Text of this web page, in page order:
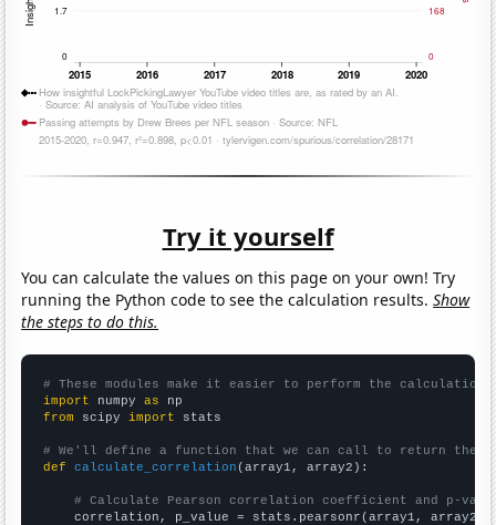
Try it yourself
You can calculate the values on this page on your own! Try
running the Python code to see the calculation results.Show
the steps to do this.
# These modules make it easier to perform the calculation
import numpy as
from scipy import stats
# We'll define a function that we can call to return the
def
calculate_correlation (array1, array2):
# Calculate Pearson correlation coefficient and p-
    correlation, p_value = stats.pearsonr(array1, array2)